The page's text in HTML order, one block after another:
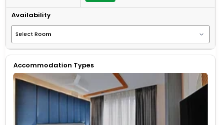
Availability
Accommodation Types